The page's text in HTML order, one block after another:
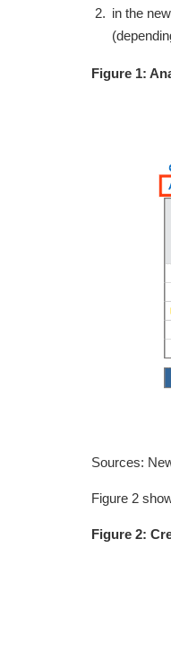
in the
Figure 1:
Sources:
Figure 2
Figure 2: